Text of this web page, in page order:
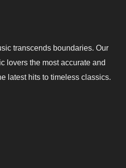
transcends boundaries. Our
lovers the most accurate and
latest hits to timeless classics.